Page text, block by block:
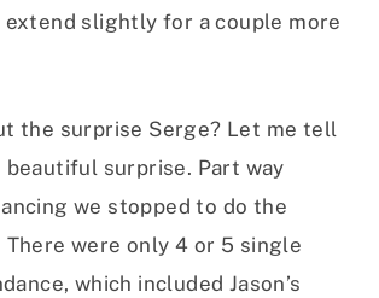
slightly for a couple more
the surprise Serge? Let me tell
beautiful surprise. Part way
we stopped to do the
were only 4 or 5 single
which included Jason’s